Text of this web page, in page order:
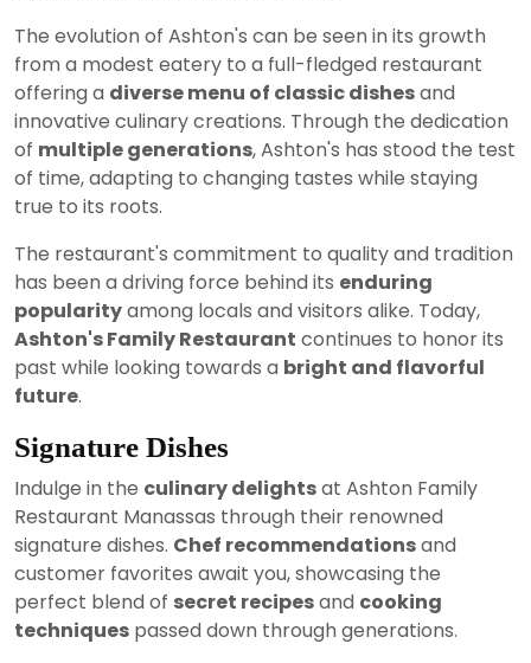
The evolution of Ashton's can be seen in its growth
from a modest eatery to a full-fledged restaurant
offering a diverse menu of classic dishesand
innovative culinary creations. Through the dedication
of multiple generations, Ashton's has stood the test
of time, adapting to changing tastes while staying
true to its roots.
The restaurant's commitment to quality and tradition
has been a driving force behind its enduring
popularityamong locals and visitors alike. Today,
Ashton's Family Restaurant continues to honor its
past while looking towards a bright and flavorful
future.
Signature Dishes
Indulge in the culinary delightsat Ashton Family
Restaurant Manassas through their renowned
signature dishes. Chef recommendationsand
customer favorites await you, showcasing the
perfect blend of secret recipesand cooking
techniques passed down through generations.